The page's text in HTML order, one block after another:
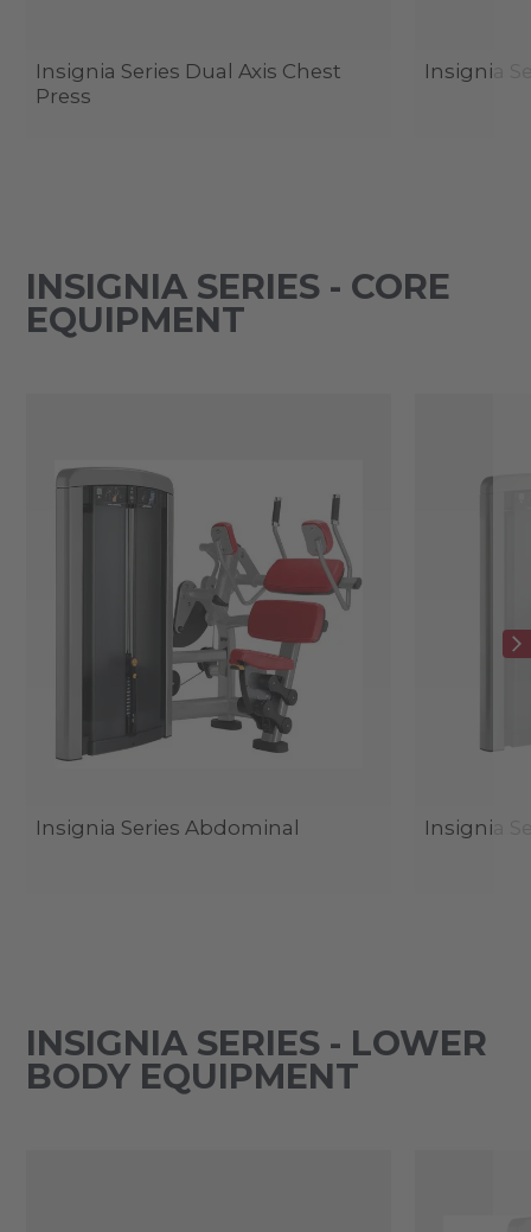
Insignia Series Dual Axis Chest
Press
Insignia
INSIGNIA SERIES - CORE
EQUIPMENT
Insignia Series Abdominal Insignia
INSIGNIA SERIES - LOWER
BODY EQUIPMENT